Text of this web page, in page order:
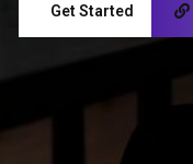
Get Started